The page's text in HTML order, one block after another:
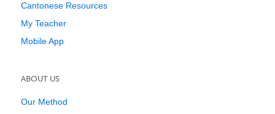
Cantonese Resources
My Teacher
Mobile App
ABOUT US
Our Method